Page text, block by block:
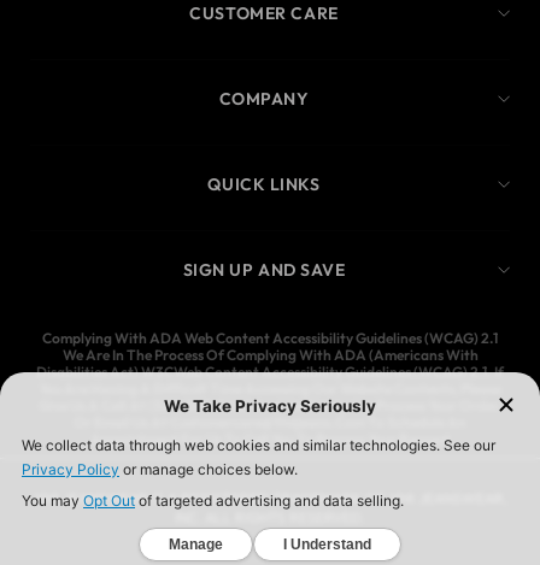
CUSTOMER CARE
COMPANY
QUICK LINKS
SIGN UP AND SAVE
Complying With ADA Web Content Accessibility Guidelines (WCAG) 2.1
We Are In The Process Of Complying With ADA (Americans With
Disabilities Act) W3CWeb Content Accessibility Guidelines (WCAG) 2.1. If
Give Us A Call At (323) 583-3083 And We’ll Help You Process Your Order,
Appointment For Us To Call You To Process Your Request
YMI JEANSWEAR IS A REGISTERED TRADEMARK OF YMI JEANSWEAR,